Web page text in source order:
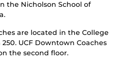
the Nicholson School of
are located in the College
UCF Downtown Coaches
the second floor.